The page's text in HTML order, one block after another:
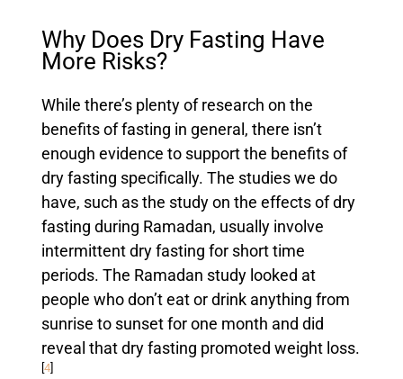
Why Does Dry Fasting Have
More Risks?
While there’s plenty of research on the
benefits of fasting in general, there isn’t
enough evidence to support the benefits of
dry fasting specifically. The studies we do
have, such as the study on the effects of dry
fasting during Ramadan, usually involve
intermittent dry fasting for short time
periods. The Ramadan study looked at
people who don’t eat or drink anything from
sunrise to sunset for one month and did
reveal that dry fasting promoted weight loss.
4]